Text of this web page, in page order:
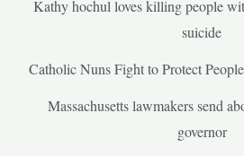
Kathy hochul loves killing people
suicide
Catholic Nuns Fight to Protect
Massachusetts lawmakers send
governor